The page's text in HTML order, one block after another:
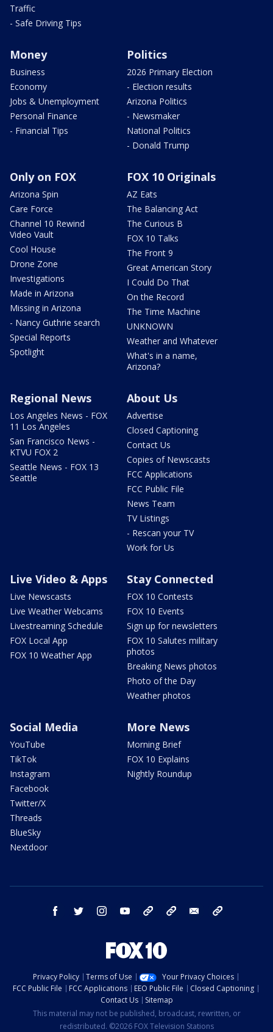
Traffic
- Safe Driving Tips
Money
Business
Economy
Jobs & Unemployment
Personal Finance
- Financial Tips
Politics
2026 Primary Election
- Election results
Arizona Politics
- Newsmaker
National Politics
- Donald Trump
Only on FOX
Arizona Spin
Care Force
Channel 10 Rewind
Video Vault
Cool House
Drone Zone
Investigations
Made in Arizona
Missing in Arizona
- Nancy Guthrie search
Special Reports
Spotlight
FOX 10 Originals
AZ Eats
The Balancing Act
The Curious B
FOX 10 Talks
The Front 9
Great American Story
I Could Do That
On the Record
The Time Machine
UNKNOWN
Weather and Whatever
What's in a name,
Arizona?
Regional News
Los Angeles News - FOX
11 Los Angeles
San Francisco News -
KTVU FOX 2
Seattle News - FOX 13
Seattle
About Us
Advertise
Closed Captioning
Contact Us
Copies of Newscasts
FCC Applications
FCC Public File
News Team
TV Listings
- Rescan your TV
Work for Us
Live Video & Apps
Live Newscasts
Live Weather Webcams
Livestreaming Schedule
FOX Local App
FOX 10 Weather App
Stay Connected
FOX 10 Contests
FOX 10 Events
Sign up for newsletters
FOX 10 Salutes military
photos
Breaking News photos
Photo of the Day
Weather photos
Social Media
YouTube
TikTok
Instagram
Facebook
Twitter/X
Threads
BlueSky
Nextdoor
More News
Morning Brief
FOX 10 Explains
Nightly Roundup
facebook twitter instagram youtube bluesky email
Privacy Policy Terms of Use
Your Privacy Choices
FCC Public File
FCC Applications EEO Public File
Closed Captioning
Contact Us
Sitemap
This material may not be published, broadcast, rewritten, or
redistributed. ©2026 FOX Television Stations